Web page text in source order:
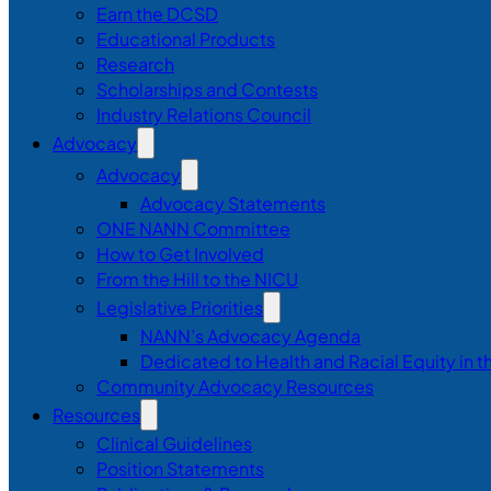
Earn the DCSD
Educational Products
Research
Scholarships and Contests
Industry Relations Council
Advocacy
Advocacy
Advocacy Statements
ONE NANN Committee
How to Get Involved
From the Hill to the NICU
Legislative Priorities
NANN’s Advocacy Agenda
Dedicated to Health and Racial Equity in
Community Advocacy Resources
Resources
Clinical Guidelines
Position Statements